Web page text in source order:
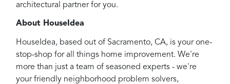
architectural partner for you.
About HouseIdea
HouseIdea, based out of Sacramento, CA, is your one-
stop-shop for all things home improvement. We're
more than just a team of seasoned experts - we're
your friendly neighborhood problem solvers,